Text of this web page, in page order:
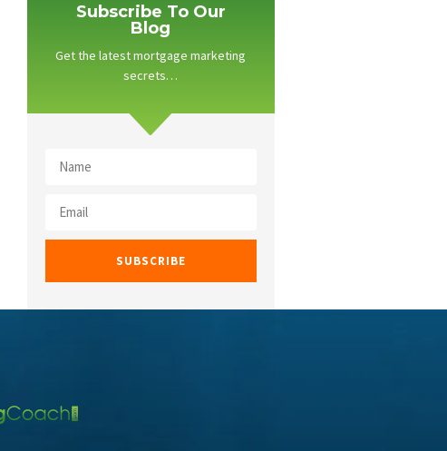
Subscribe To Our
Blog
Get the latest mortgage marketing
secrets…
SUBSCRIBE